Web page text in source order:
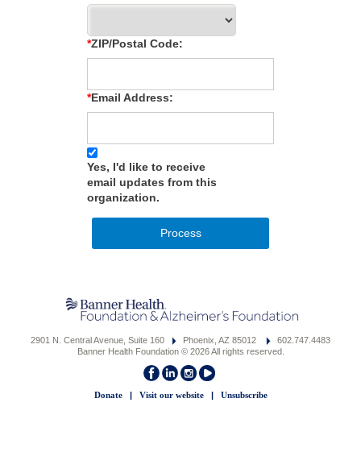
ZIP/Postal Code:
Email Address:
Yes, I'd like to receive
email updates from this
organization.
Process
2901 N. Central Avenue, Suite 160 Phoenix, AZ 85012
602.747.4483
Banner Health Foundation © 2026 All rights reserved.
Donate| Visit our website| Unsubscribe